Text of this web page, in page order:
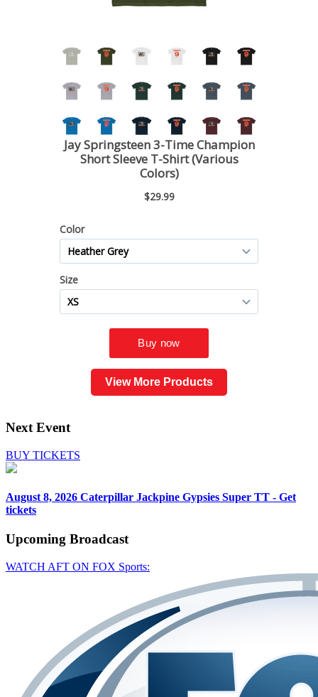
View More Products
Next Event
BUY TICKETS
August 8, 2026 Caterpillar Jackpine Gypsies Super TT - Get
tickets
Upcoming Broadcast
WATCH AFT ON FOX Sports: